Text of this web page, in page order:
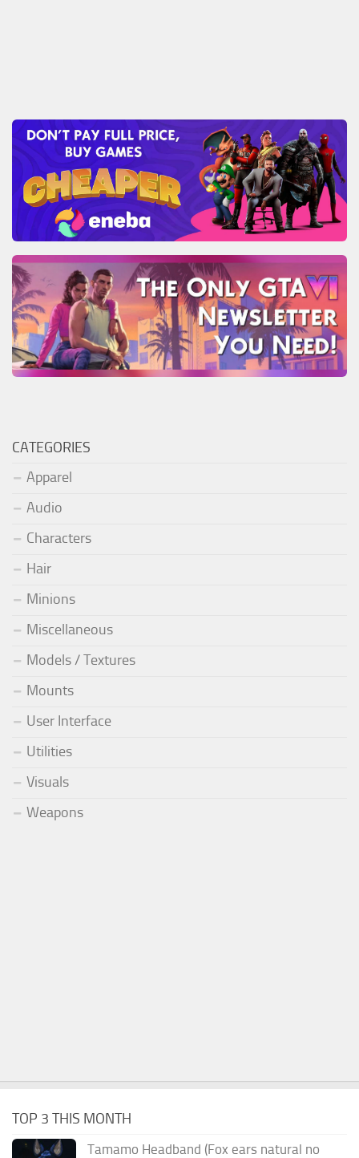
CATEGORIES
Apparel
Audio
Characters
Hair
Minions
Miscellaneous
Models / Textures
Mounts
User Interface
Utilities
Visuals
Weapons
TOP 3 THIS MONTH
Tamamo Headband (Fox ears natural no